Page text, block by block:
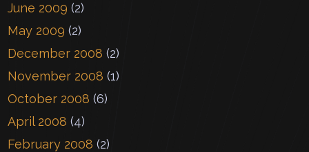
June 2009 (2)
May 2009 (2)
December 2008 (2)
November 2008 (1)
October 2008 (6)
April 2008 (4)
February 2008 (2)